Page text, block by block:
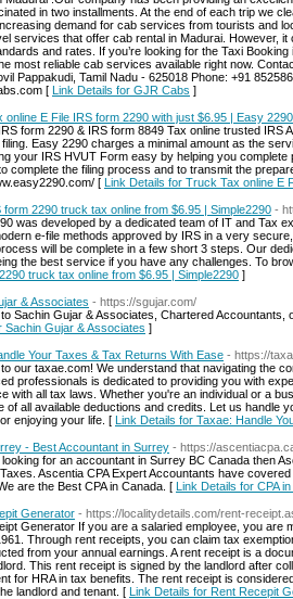
in two installments. At the end of each trip we
demand for cab services from tourists and
services that offer cab rental in Madurai. However,
and rates. If you’re looking for the Taxi
most reliable cab services available right now.
Pappakudi, Tamil Nadu - 625018 Phone: +91
[ Link Details for GJR Cabs ]
online E File IRS form 2290 with just $6.95 | Easy 2290
form 2290 & IRS form 8849 Tax online trusted
Easy 2290 charges a minimal amount as the
your IRS HVUT Form easy by helping you
complete the filing process and to transmit the
[ Link Details for Truck Tax online E
form 2290 truck tax online from $6.95 | Simple2290 -
was developed by a dedicated team of IT and Tax
e-file methods approved by IRS in a very
will be complete in a few short 3 steps. Our
the best service if you have any challenges. To
truck tax online from $6.95 | Simple2290 ]
& Associates - https://sgujar.com/
Sachin Gujar & Associates, Chartered
Sachin Gujar & Associates ]
Your Taxes & Tax Returns With Ease - https://
our taxae.com! We understand that navigating the
professionals is dedicated to providing you with
with all tax laws. Whether you're an individual or a
of all available deductions and credits. Let us
enjoying your life. [ Link Details for Taxae: Handle
- Best Accountant in Surrey - https://
for an accountant in Surrey BC Canada then
Ascentia CPA Expert Accountants have
are the Best CPA in Canada. [ Link Details for CPA
Generator - https://localitydetails.com/rent-
Generator If you are a salaried employee, you are
Through rent receipts, you can claim tax
from your annual earnings. A rent receipt is a
This rent receipt is signed by the landlord after
for HRA in tax benefits. The rent receipt is
landlord and tenant. [ Link Details for Rent Recepit